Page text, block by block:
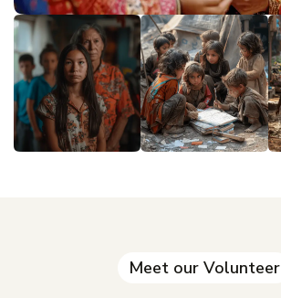
Meet our Volunteer